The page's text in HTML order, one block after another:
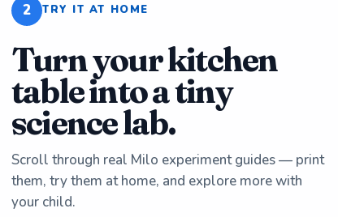
2 TRY IT AT HOME
Turn your kitchen
table into a tiny
science lab.
Scroll through real Milo experiment guides — print
them, try them at home, and explore more with
your child.